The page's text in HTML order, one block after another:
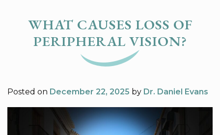
WHAT CAUSES LOSS OF
PERIPHERAL VISION?
Posted on December 22, 2025 by Dr. Daniel Evans